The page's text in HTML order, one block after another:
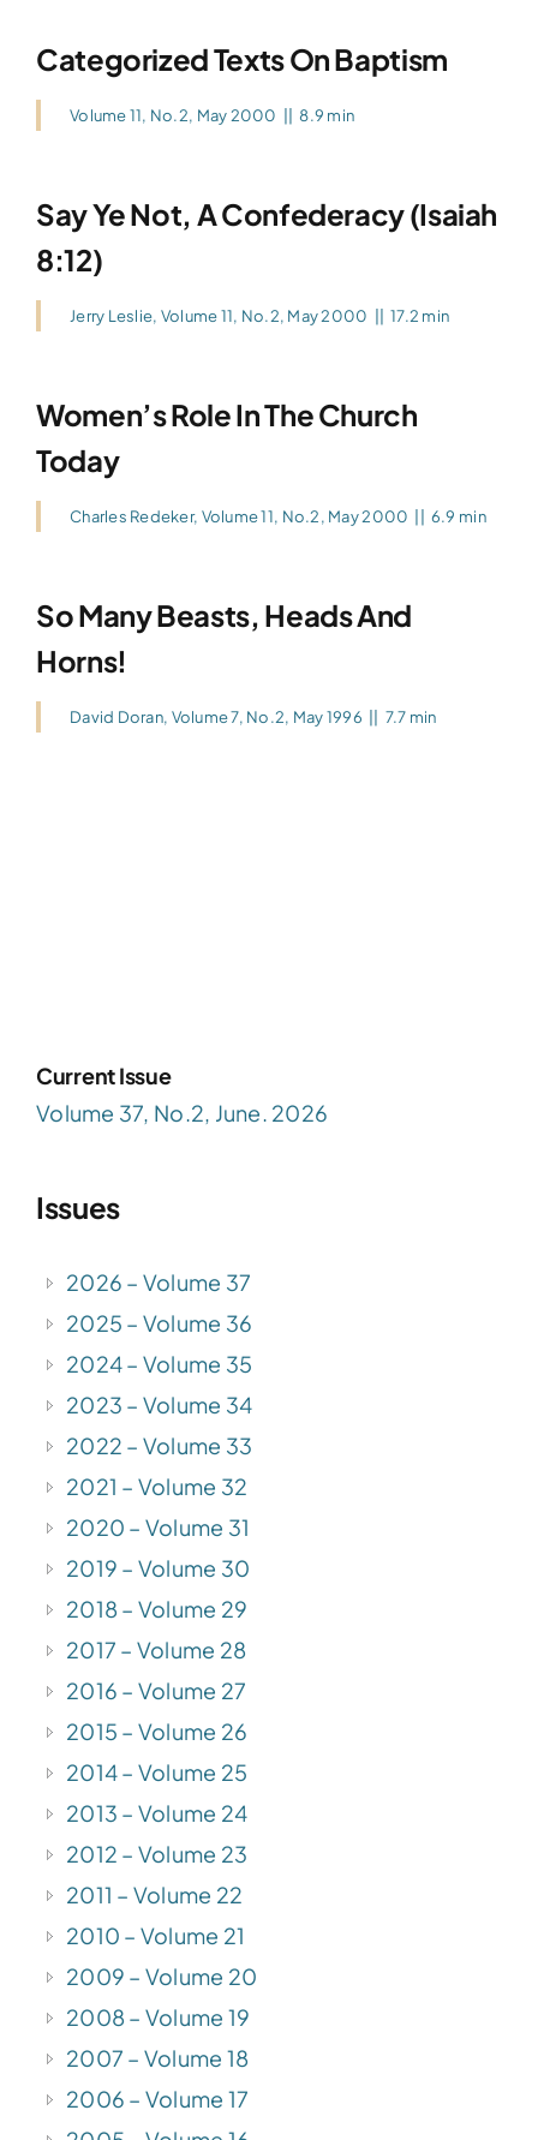
Categorized Texts On Baptism
Volume 11, No.2, May 2000 8.9 min
Say Ye Not, A Confederacy (Isaiah
8:12)
Jerry Leslie, Volume 11, No.2, May 2000 17.2 min
Women’s Role In The Church
Today
Charles Redeker, Volume 11, No.2, May 2000 6.9 min
So Many Beasts, Heads And
Horns!
David Doran, Volume 7, No.2, May 1996 7.7 min
Current Issue
Volume 37, No.2, June. 2026
Issues
2026 – Volume 37
2025 – Volume 36
2024 – Volume 35
2023 – Volume 34
2022 – Volume 33
2021 – Volume 32
2020 – Volume 31
2019 – Volume 30
2018 – Volume 29
2017 – Volume 28
2016 – Volume 27
2015 – Volume 26
2014 – Volume 25
2013 – Volume 24
2012 – Volume 23
2011 – Volume 22
2010 – Volume 21
2009 – Volume 20
2008 – Volume 19
2007 – Volume 18
2006 – Volume 17